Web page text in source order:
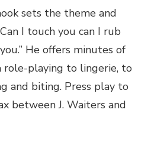
sets the theme and
I touch you can I rub
He offers minutes of
role-playing to lingerie, to
and biting. Press play to
between J. Waiters and